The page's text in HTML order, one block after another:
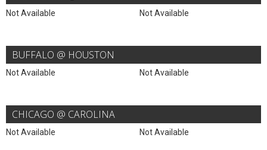
Not Available Not Available
BUFFALO @ HOUSTON
Not Available Not Available
CHICAGO @ CAROLINA
Not Available Not Available